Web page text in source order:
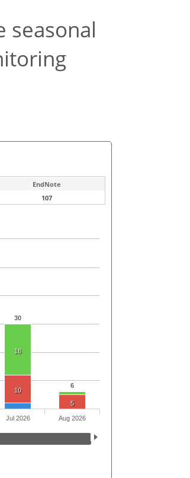
seasonal
EndNote
107
30
6
18
10
5
Jul 2026 Aug 2026